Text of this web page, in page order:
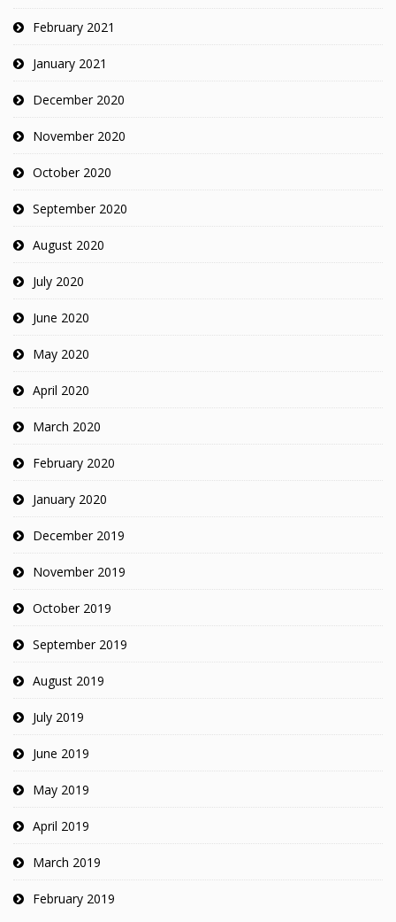
February 2021
January 2021
December 2020
November 2020
October 2020
September 2020
August 2020
July 2020
June 2020
May 2020
April 2020
March 2020
February 2020
January 2020
December 2019
November 2019
October 2019
September 2019
August 2019
July 2019
June 2019
May 2019
April 2019
March 2019
February 2019